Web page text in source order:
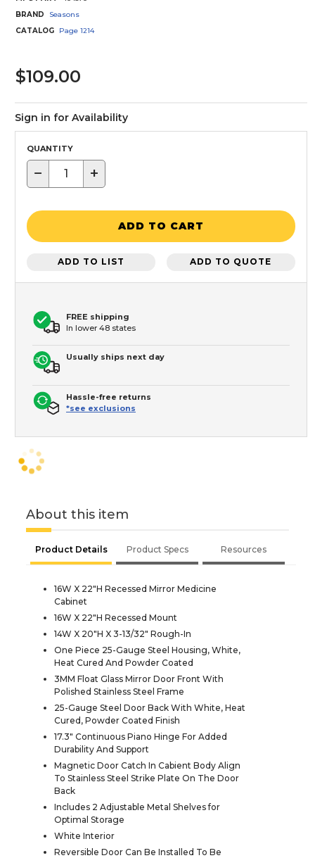
BRAND
Seasons
CATALOG
Page 1214
$109.00
Sign in for Availability
QUANTITY
− +
ADD TO CART
ADD TO LIST ADD TO QUOTE
FREE shipping
In lower 48 states
Usually ships next day
Hassle-free returns
*see exclusions
About this item
Product Details Product Specs Resources
16W X 22"H Recessed Mirror Medicine
Cabinet
16W X 22"H Recessed Mount
14W X 20"H X 3-13/32" Rough-In
One Piece 25-Gauge Steel Housing, White,
Heat Cured And Powder Coated
3MM Float Glass Mirror Door Front With
Polished Stainless Steel Frame
25-Gauge Steel Door Back With White, Heat
Cured, Powder Coated Finish
17.3" Continuous Piano Hinge For Added
Durability And Support
Magnetic Door Catch In Cabient Body Align
To Stainless Steel Strike Plate On The Door
Back
Includes 2 Adjustable Metal Shelves for
Optimal Storage
White Interior
Reversible Door Can Be Installed To Be